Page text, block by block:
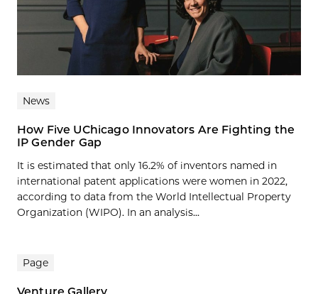
News
How Five UChicago Innovators Are Fighting the
IP Gender Gap
It is estimated that only 16.2% of inventors named in
international patent applications were women in 2022,
according to data from the World Intellectual Property
Organization (WIPO). In an analysis...
Page